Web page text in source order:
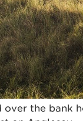
the bank